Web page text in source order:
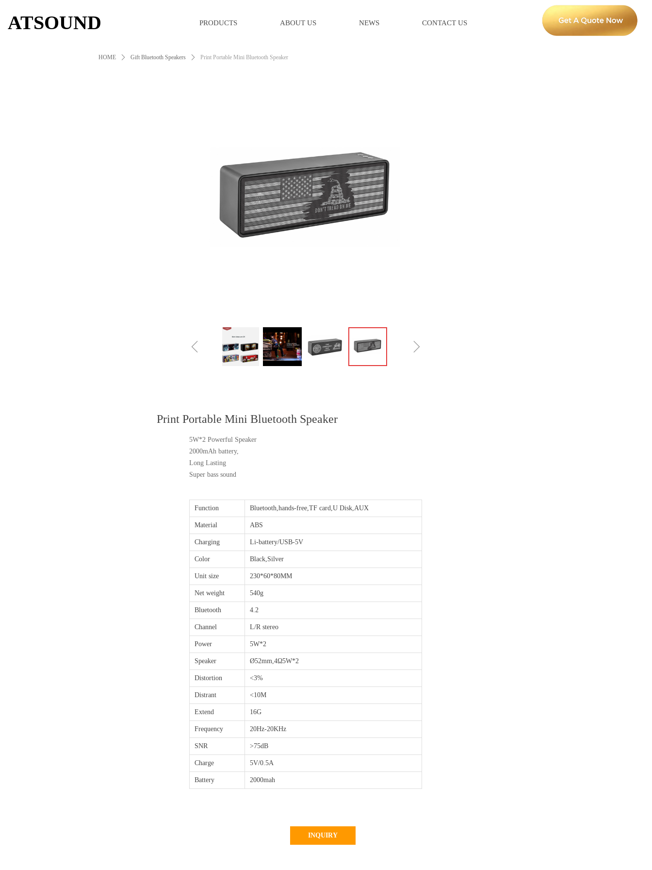
PRODUCTS ABOUT US NEWS CONTACT US
ATSOUND
INQUIRY
ꁆ ꁇ
HOME ꄲ Gift Bluetooth Speakers ꄲ Print Portable Mini Bluetooth Speaker
Print Portable Mini Bluetooth Speaker
5W*2 Powerful Speaker
2000mAh battery,
Long Lasting
Super bass sound
Function Bluetooth,hands-free,TF card,U Disk,AUX
Material ABS
Charging Li-battery/USB-5V
Color Black,Silver
Unit size 230*60*80MM
Net weight 540g
Bluetooth 4.2
Channel L/R stereo
Power 5W*2
Speaker Ø52mm,4Ω5W*2
Distortion <3%
Distrant <10M
Extend 16G
Frequency 20Hz-20KHz
SNR >75dB
Charge 5V/0.5A
Battery 2000mah